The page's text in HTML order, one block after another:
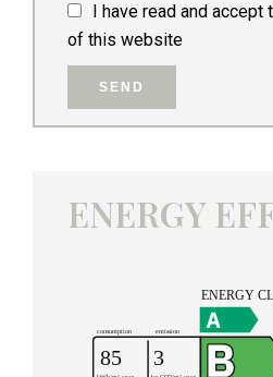
I have read and accept
of this website
SEND
ENERGY